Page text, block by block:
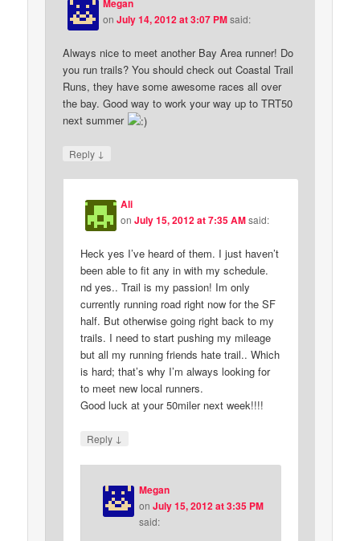
Megan
onJuly 14, 2012 at 3:07 PMsaid:
Always nice to meet another Bay Area runner! Do
you run trails? You should check out Coastal Trail
Runs, they have some awesome races all over
the bay. Good way to work your way up to TRT50
next summer
Reply ↓
Ali
onJuly 15, 2012 at 7:35 AM said:
Heck yes I’ve heard of them. I just haven’t
been able to fit any in with my schedule.
nd yes.. Trail is my passion! Im only
currently running road right now for the SF
half. But otherwise going right back to my
trails. I need to start pushing my mileage
but all my running friends hate trail.. Which
is hard; that’s why I’m always looking for
to meet new local runners.
Good luck at your 50miler next week!!!!
Reply ↓
Megan
on July 15, 2012 at 3:35 PM
said: